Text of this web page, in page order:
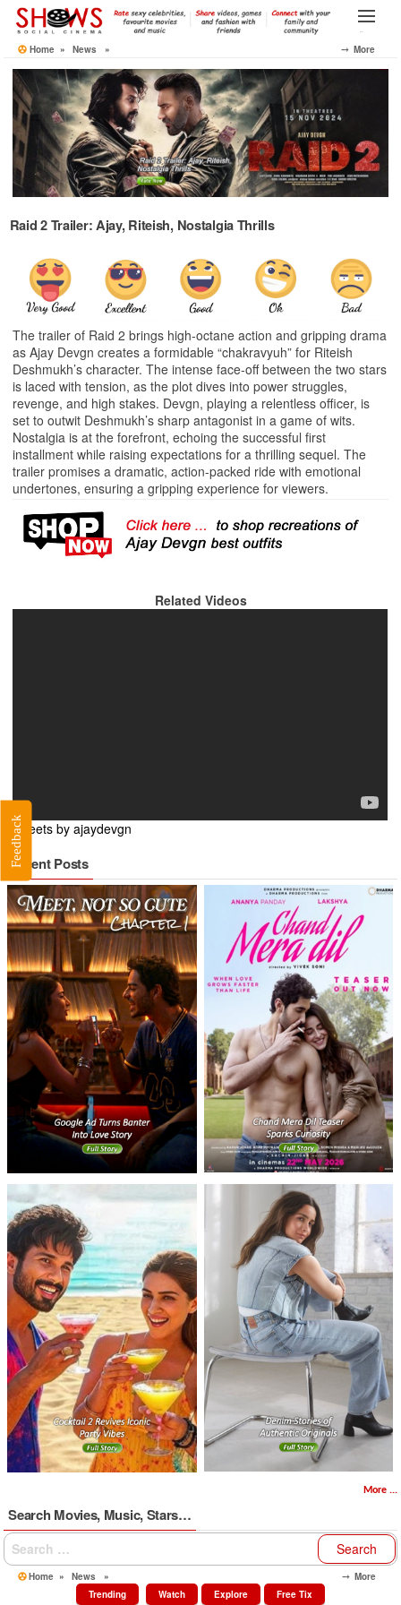
Skip
contentHome» News » ⤍ More
Raid 2 Trailer: Ajay, Riteish, Nostalgia Thrills
The trailer of Raid 2 brings high-octane action and gripping drama
as Ajay Devgn creates a formidable “chakravyuh” for Riteish
Deshmukh’s character. The intense face-off between the two stars
is laced with tension, as the plot dives into power struggles,
revenge, and high stakes. Devgn, playing a relentless officer, is
set to outwit Deshmukh’s sharp antagonist in a game of wits.
Nostalgia is at the forefront, echoing the successful first
installment while raising expectations for a thrilling sequel. The
trailer promises a dramatic, action-packed ride with emotional
undertones, ensuring a gripping experience for viewers.
Related Videos
Tweets by ajaydevgn
Recent Posts
More ...
Search Movies, Music, Stars…
Search
for:
Home » News »
⤍ More
Trending
Watch Explore Free Tix
Feedback